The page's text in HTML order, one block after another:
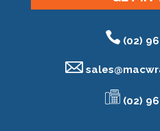
(02)
sales@
(02)